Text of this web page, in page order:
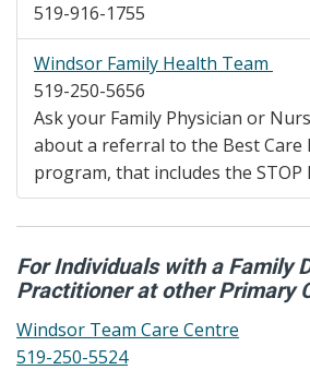
519-916-1755
Windsor Family Health Team
519-250-5656
Ask your Family Physician or
about a referral to the Best Care
program, that includes the STOP
For Individuals with a Family
Practitioner at other Primary
Windsor Team Care Centre
519-250-5524